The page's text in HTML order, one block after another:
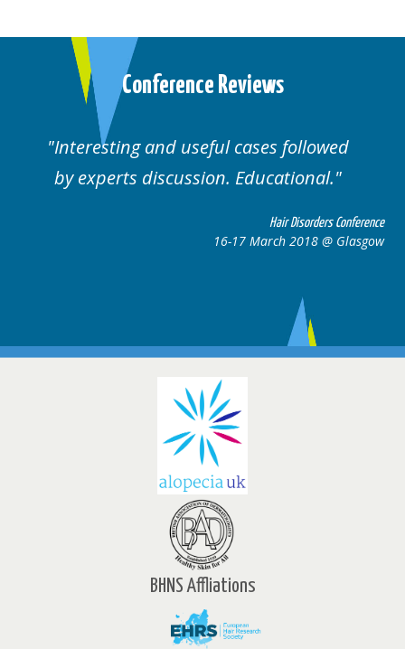
Conference Reviews
cases followed
Educational.
Well organised.
cases.
16-
BHNS Affliations